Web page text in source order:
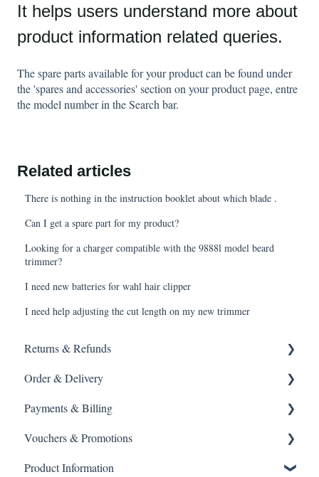
It helps users understand more about
product information related queries.
The spare parts available for your product can be found under
the 'spares and accessories' section on your product page, entre
the model number in the Search bar.
Related articles
There is nothing in the instruction booklet about which blade .
Can I get a spare part for my product?
Looking for a charger compatible with the 9888l model beard
trimmer?
I need new batteries for wahl hair clipper
I need help adjusting the cut length on my new trimmer
Returns & Refunds
Returning a product
How do I return?
Order & Delivery
Delivery options
General Order Queries
Tracking Orders
Payments & Billing
Payment Failures
Warranty & Support
Vouchers & Promotions
Gift Cards
Product Information